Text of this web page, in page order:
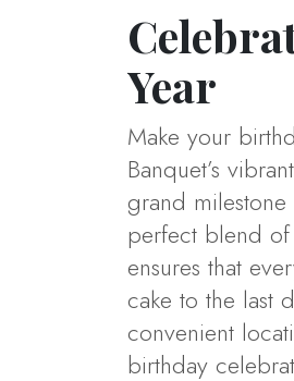
Year
Make your
Banquet’s
grand
perfect blend
ensures that
cake to the last
convenient
birthday